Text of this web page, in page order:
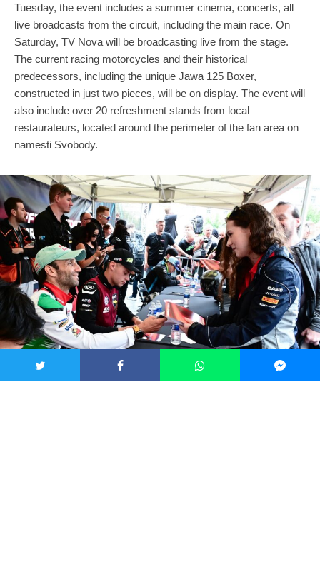
Tuesday, the event includes a summer cinema, concerts, all
live broadcasts from the circuit, including the main race. On
Saturday, TV Nova will be broadcasting live from the stage.
The current racing motorcycles and their historical
predecessors, including the unique Jawa 125 Boxer,
constructed in just two pieces, will be on display. The event will
also include over 20 refreshment stands from local
restaurateurs, located around the perimeter of the fan area on
namesti Svobody.